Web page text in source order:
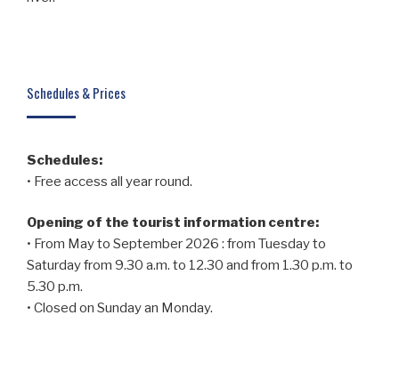
Schedules & Prices
Schedules:
• Free access all year round.
Opening of the tourist information centre:
• From May to September 2026 : from Tuesday to
Saturday from 9.30 a.m. to 12.30 and from 1.30 p.m. to
5.30 p.m.
• Closed on Sunday an Monday.